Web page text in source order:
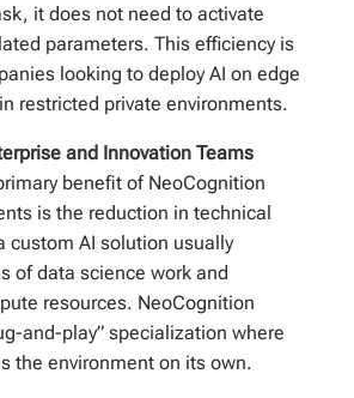
it does not need to activate
parameters. This efficiency is
looking to deploy AI on edge
restricted private environments.
and Innovation Teams
benefit of NeoCognition
is the reduction in technical
custom AI solution usually
of data science work and
resources. NeoCognition
and-play” specialization where
the environment on its own.